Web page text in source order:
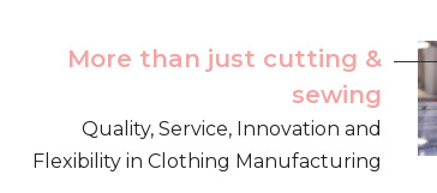
More than just cutting &
sewing
Quality, Service, Innovation and
Flexibility in Clothing Manufacturing